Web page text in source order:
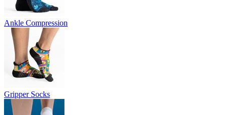
Ankle Compression
Gripper Socks